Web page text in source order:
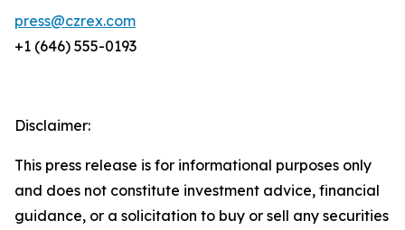
press@czrex.com
+1 (646) 555-0193
Disclaimer:
This press release is for informational purposes only
and does not constitute investment advice, financial
guidance, or a solicitation to buy or sell any securities